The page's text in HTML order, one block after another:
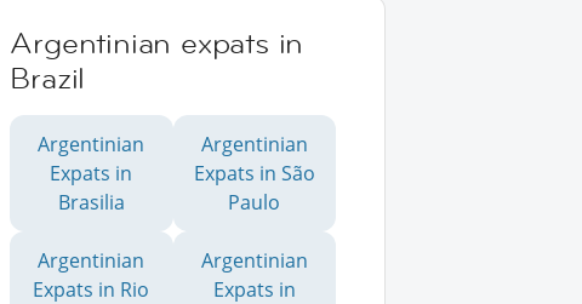
Argentinian expats in
Brazil
Argentinian
Expats in
Brasilia
Argentinian
Expats in São
Paulo
Argentinian
Expats in Rio
Argentinian
Expats in